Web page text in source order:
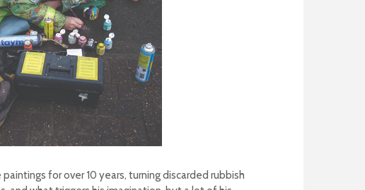
for over 10 years, turning discarded rubbish